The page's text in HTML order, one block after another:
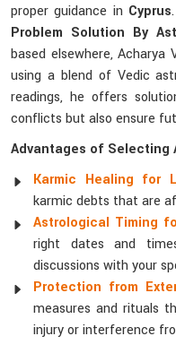
proper guidance in Cyprus
Problem Solution By
based elsewhere,
using a blend of Vedic
readings, he offers
conflicts but also ensure
Advantages of Selecting
Karmic Healing for
karmic debts that are
Astrological Timing
right dates and
discussions with your
Protection from
measures and rituals
injury or interference